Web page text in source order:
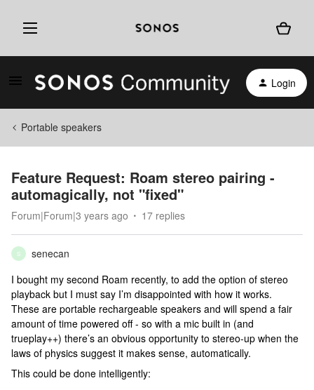
Login
Portable speakers
Feature Request: Roam stereo pairing -
automagically, not "fixed"
Forum|Forum|3 years ago 17 replies
S
senecan
I bought my second Roam recently, to add the option of stereo
playback but I must say I’m disappointed with how it works.
These are portable rechargeable speakers and will spend a fair
amount of time powered off - so with a mic built in (and
trueplay++) there’s an obvious opportunity to stereo-up when the
laws of physics suggest it makes sense, automatically.
This could be done intelligently: